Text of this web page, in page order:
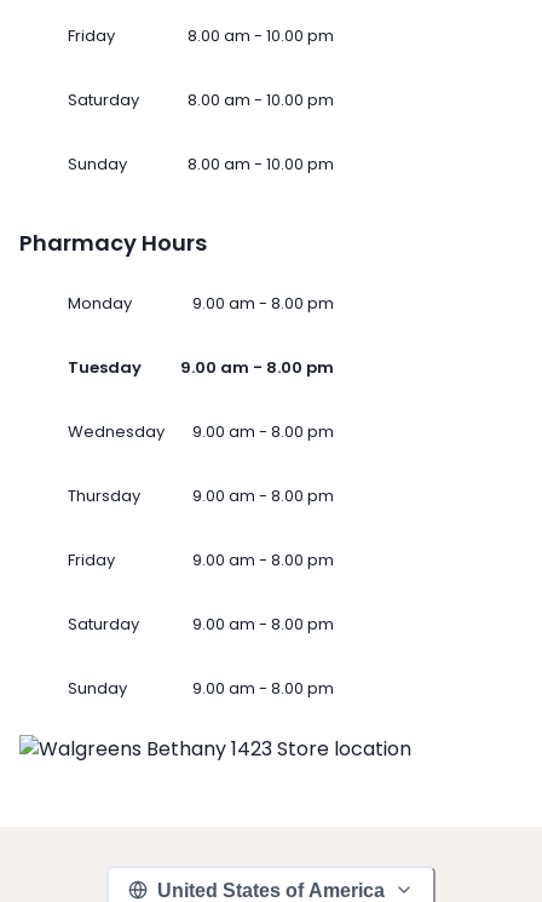
Friday 8.00 am - 10.00 pm
Saturday 8.00 am - 10.00 pm
Sunday 8.00 am - 10.00 pm
Pharmacy Hours
Monday 9.00 am - 8.00 pm
Tuesday 9.00 am - 8.00 pm
Wednesday 9.00 am - 8.00 pm
Thursday 9.00 am - 8.00 pm
Friday 9.00 am - 8.00 pm
Saturday 9.00 am - 8.00 pm
Sunday 9.00 am - 8.00 pm
United States of America